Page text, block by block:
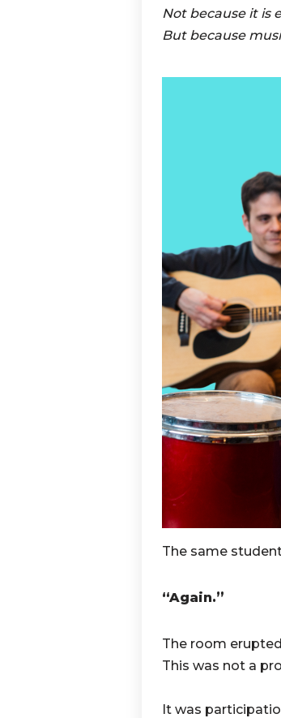
Not because it is
But because
The same
“Again.”
The room
This was not a
It was